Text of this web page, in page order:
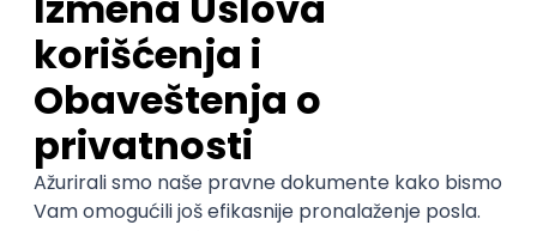
Zoftify — Travel Software Development
Rad od kuće
15.09.2026.
Jira Confluence Agile Intermediate
QA Team Lead
Zoftify — Travel Software Development
Rad od kuće